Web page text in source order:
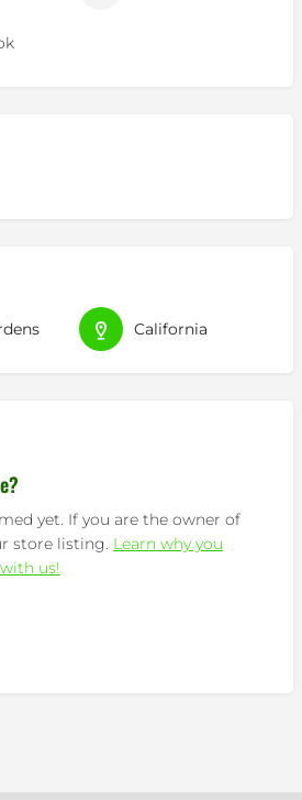
service over the phone and
nice and helpful. they went out of
California
yet. If you are the owner of
store listing. Learn why you
us!